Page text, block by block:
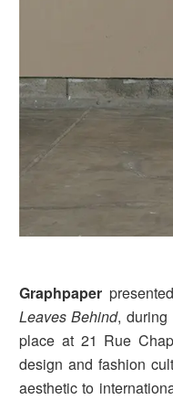
Graphpaper
Leaves Behind, during
place at 21 Rue
design and fashion
aesthetic to